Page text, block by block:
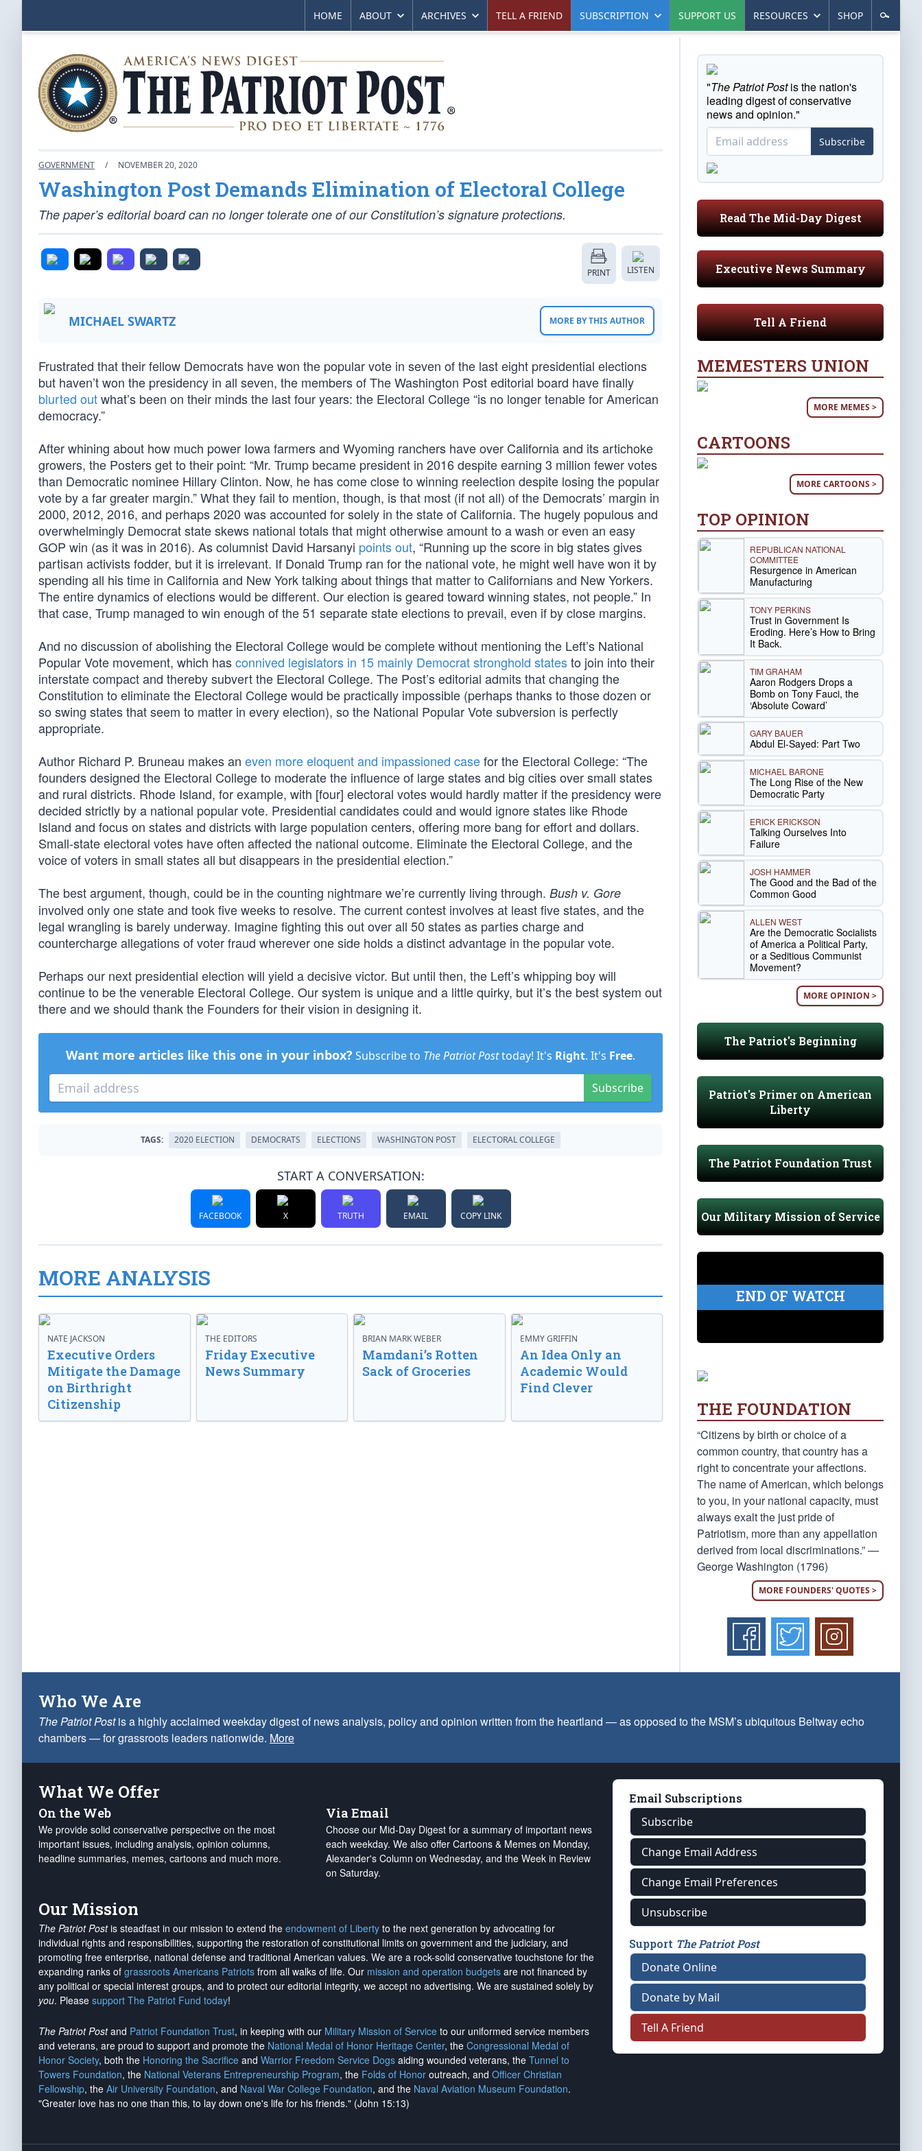
HOME ABOUT ARCHIVES TELL A FRIEND SUBSCRIPTION SUPPORT US RESOURCES SHOP
GOVERNMENT / NOVEMBER 20, 2020
Washington Post Demands Elimination of Electoral College
The paper’s editorial board can no longer tolerate one of our Constitution’s signature protections.
PRINT LISTEN
MICHAEL SWARTZ MORE BY THIS AUTHOR
Frustrated that their fellow Democrats have won the popular vote in seven of the last eight presidential elections
but haven’t won the presidency in all seven, the members of The Washington Post editorial board have finally
blurted outwhat’s been on their minds the last four years: the Electoral College “is no longer tenable for American
democracy.”
After whining about how much power Iowa farmers and Wyoming ranchers have over California and its artichoke
growers, the Posters get to their point: “Mr. Trump became president in 2016 despite earning 3 million fewer votes
than Democratic nominee Hillary Clinton. Now, he has come close to winning reelection despite losing the popular
vote by a far greater margin.” What they fail to mention, though, is that most (if not all) of the Democrats’ margin in
2000, 2012, 2016, and perhaps 2020 was accounted for solely in the state of California. The hugely populous and
overwhelmingly Democrat state skews national totals that might otherwise amount to a wash or even an easy
GOP win (as it was in 2016). As columnist David Harsanyi points out, “Running up the score in big states gives
partisan activists fodder, but it is irrelevant. If Donald Trump ran for the national vote, he might well have won it by
spending all his time in California and New York talking about things that matter to Californians and New Yorkers.
The entire dynamics of elections would be different. Our election is geared toward winning states, not people.” In
that case, Trump managed to win enough of the 51 separate state elections to prevail, even if by close margins.
And no discussion of abolishing the Electoral College would be complete without mentioning the Left’s National
Popular Vote movement, which hasconnived legislators in 15 mainly Democrat stronghold statesto join into their
interstate compact and thereby subvert the Electoral College. The Post’s editorial admits that changing the
Constitution to eliminate the Electoral College would be practically impossible (perhaps thanks to those dozen or
so swing states that seem to matter in every election), so the National Popular Vote subversion is perfectly
appropriate.
Author Richard P. Bruneau makes an even more eloquent and impassioned casefor the Electoral College: “The
founders designed the Electoral College to moderate the influence of large states and big cities over small states
and rural districts. Rhode Island, for example, with [four] electoral votes would hardly matter if the presidency were
decided strictly by a national popular vote. Presidential candidates could and would ignore states like Rhode
Island and focus on states and districts with large population centers, offering more bang for effort and dollars.
Small-state electoral votes have often affected the national outcome. Eliminate the Electoral College, and the
voice of voters in small states all but disappears in the presidential election.”
The best argument, though, could be in the counting nightmare we’re currently living through. Bush v. Gore
involved only one state and took five weeks to resolve. The current contest involves at least five states, and the
legal wrangling is barely underway. Imagine fighting this out over all 50 states as parties charge and
countercharge allegations of voter fraud wherever one side holds a distinct advantage in the popular vote.
Perhaps our next presidential election will yield a decisive victor. But until then, the Left’s whipping boy will
continue to be the venerable Electoral College. Our system is unique and a little quirky, but it’s the best system out
there and we should thank the Founders for their vision in designing it.
Want more articles like this one in your inbox? Subscribe to The Patriot Posttoday! It's Right. It's Free.
Subscribe
TAGS: 2020 ELECTION DEMOCRATS ELECTIONS WASHINGTON POST ELECTORAL COLLEGE
START A CONVERSATION:
FACEBOOK X TRUTH EMAIL COPY LINK
MORE ANALYSIS
NATE JACKSON
Executive Orders
Mitigate the Damage
on Birthright
Citizenship
THE EDITORS
Friday Executive
News Summary
BRIAN MARK WEBER
Mamdani’s Rotten
Sack of Groceries
EMMY GRIFFIN
An Idea Only an
Academic Would
Find Clever
"The Patriot Postis the nation's
leading digest of conservative
news and opinion."
Subscribe
Read The Mid-Day Digest
Executive News Summary
Tell A Friend
MEMESTERS UNION
MORE MEMES >
CARTOONS
MORE CARTOONS >
TOP OPINION
REPUBLICAN NATIONAL
COMMITTEE
Resurgence in American
Manufacturing
TONY PERKINS
Trust in Government Is
Eroding. Here’s How to Bring
It Back.
TIM GRAHAM
Aaron Rodgers Drops a
Bomb on Tony Fauci, the
‘Absolute Coward’
GARY BAUER
Abdul El-Sayed: Part Two
MICHAEL BARONE
The Long Rise of the New
Democratic Party
ERICK ERICKSON
Talking Ourselves Into
Failure
JOSH HAMMER
The Good and the Bad of the
Common Good
ALLEN WEST
Are the Democratic Socialists
of America a Political Party,
or a Seditious Communist
Movement?
MORE OPINION >
The Patriot's Beginning
Patriot's Primer on American
Liberty
The Patriot Foundation Trust
Our Military Mission of Service
END OF WATCH
THE FOUNDATION
“Citizens by birth or choice of a
common country, that country has a
right to concentrate your affections.
The name of American, which belongs
to you, in your national capacity, must
always exalt the just pride of
Patriotism, more than any appellation
derived from local discriminations.” —
George Washington (1796)
MORE FOUNDERS' QUOTES >
Who We Are
The Patriot Postis a highly acclaimed weekday digest of news analysis, policy and opinion written from the heartland — as opposed to the MSM’s ubiquitous Beltway echo
chambers — for grassroots leaders nationwide. More
What We Offer
On the Web
We provide solid conservative perspective on the most
important issues, including analysis, opinion columns,
headline summaries, memes, cartoons and much more.
Via Email
Choose our Mid-Day Digest for a summary of important news
each weekday. We also offer Cartoons & Memes on Monday,
Alexander's Column on Wednesday, and the Week in Review
on Saturday.
Our Mission
The Patriot Postis steadfast in our mission to extend the endowment of Liberty to the next generation by advocating for
individual rights and responsibilities, supporting the restoration of constitutional limits on government and the judiciary, and
promoting free enterprise, national defense and traditional American values. We are a rock-solid conservative touchstone for the
expanding ranks of grassroots Americans Patriots from all walks of life. Our mission and operation budgets are not financed by
any political or special interest groups, and to protect our editorial integrity, we accept no advertising. We are sustained solely by
you. Please support The Patriot Fund today!
The Patriot Postand Patriot Foundation Trust, in keeping with our Military Mission of Service to our uniformed service members
and veterans, are proud to support and promote the National Medal of Honor Heritage Center, the Congressional Medal of
Honor Society, both the Honoring the Sacrifice and Warrior Freedom Service Dogs aiding wounded veterans, the Tunnel to
Towers Foundation, the National Veterans Entrepreneurship Program, the Folds of Honor outreach, and Officer Christian
Fellowship, the Air University Foundation, and Naval War College Foundation, and the Naval Aviation Museum Foundation.
"Greater love has no one than this, to lay down one's life for his friends." (John 15:13)
Email Subscriptions
Subscribe
Change Email Address
Change Email Preferences
Unsubscribe
Support The Patriot Post
Donate Online
Donate by Mail
Tell A Friend